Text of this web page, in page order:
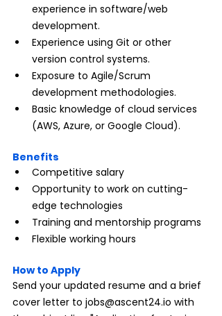
experience in software/web
development.
Experience using Git or other
version control systems.
Exposure to Agile/Scrum
development methodologies.
Basic knowledge of cloud services
(AWS, Azure, or Google Cloud).
Benefits
Competitive salary
Opportunity to work on cutting-
edge technologies
Training and mentorship programs
Flexible working hours
How to Apply
Send your updated resume and a brief
cover letter to jobs@ascent24.io with